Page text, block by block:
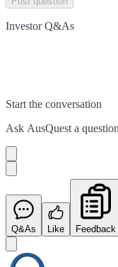
Investor Q&As
Start the conversation
Ask AusQuest a
Q&As Like Feedback